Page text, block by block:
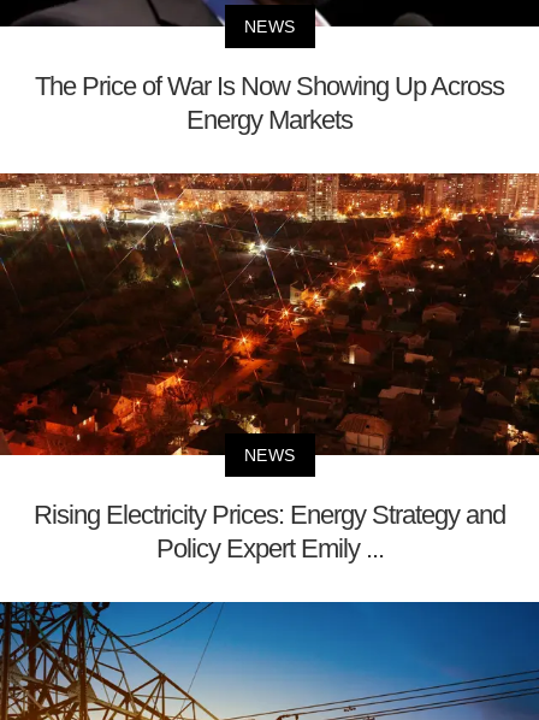
NEWS
The Price of War Is Now Showing Up Across
Energy Markets
NEWS
Rising Electricity Prices: Energy Strategy and
Policy Expert Emily ...